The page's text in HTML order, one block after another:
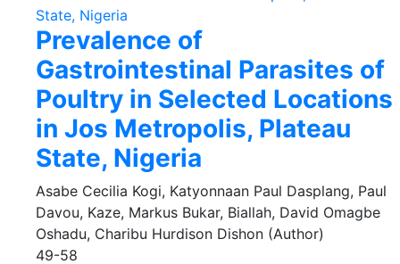
Prevalence of
Gastrointestinal Parasites of
Poultry in Selected Locations
in Jos Metropolis, Plateau
State, Nigeria
Asabe Cecilia Kogi, Katyonnaan Paul Dasplang, Paul
Davou, Kaze, Markus Bukar, Biallah, David Omagbe
Oshadu, Charibu Hurdison Dishon (Author)
49-58